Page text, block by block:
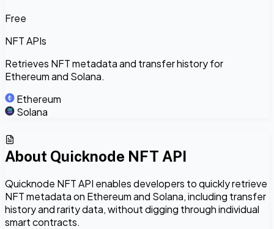
Free
NFT APIs
Retrieves NFT metadata and transfer history for
Ethereum and Solana.
Ethereum
Solana
About Quicknode NFT API
Quicknode NFT API enables developers to quickly retrieve
NFT metadata on Ethereum and Solana, including transfer
history and rarity data, without digging through individual
smart contracts.